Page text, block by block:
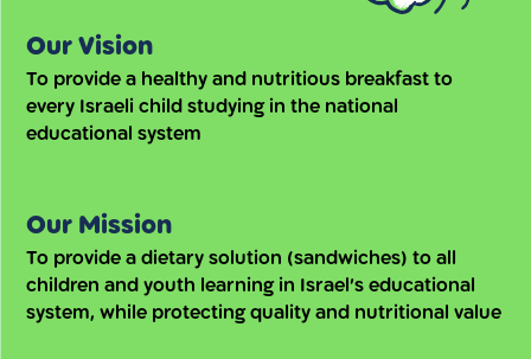
Our Vision
To provide a healthy and nutritious breakfast to
every Israeli child studying in the national
educational system
Our Mission
To provide a dietary solution (sandwiches) to all
children and youth learning in Israel’s educational
system, while protecting quality and nutritional value